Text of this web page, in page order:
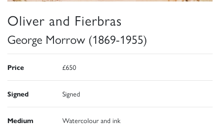
Oliver and Fierbras
George Morrow (1869-1955)
Price £650
Signed Signed
Medium Watercolour and ink